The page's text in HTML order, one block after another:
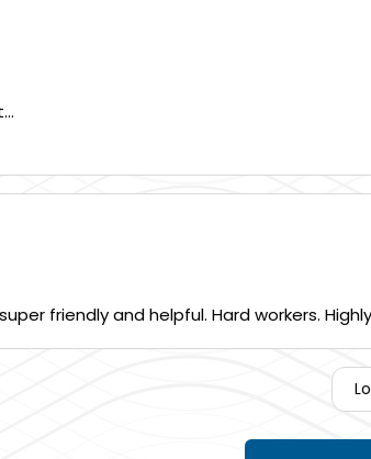
friendly and helpful. Hard workers.